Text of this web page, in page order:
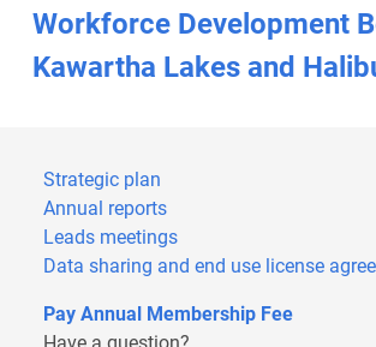
Workforce Development
Kawartha Lakes and
Strategic plan
Annual reports
Leads meetings
Data sharing and end use license
Pay Annual Membership Fee